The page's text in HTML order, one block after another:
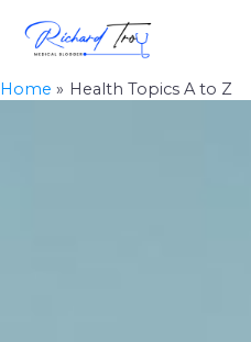
Home Health Topics A to Z